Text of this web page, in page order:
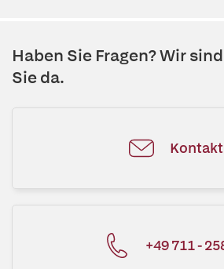
Haben Sie Fragen? Wir
Sie da.
Kontakt
+49 711 -